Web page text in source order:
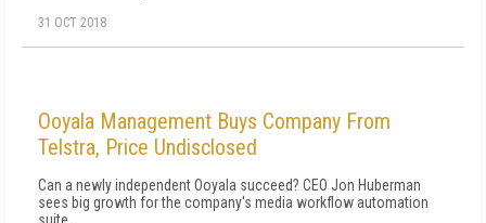
31 OCT 2018
Ooyala Management Buys Company From
Telstra, Price Undisclosed
Can a newly independent Ooyala succeed? CEO Jon Huberman
sees big growth for the company's media workflow automation